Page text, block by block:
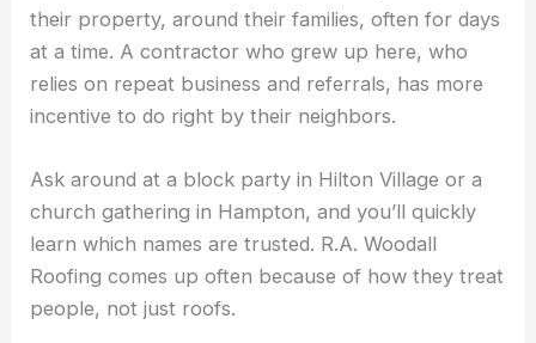
their property, around their families, often for days
at a time. A contractor who grew up here, who
relies on repeat business and referrals, has more
incentive to do right by their neighbors.
Ask around at a block party in Hilton Village or a
church gathering in Hampton, and you’ll quickly
learn which names are trusted. R.A. Woodall
Roofing comes up often because of how they treat
people, not just roofs.